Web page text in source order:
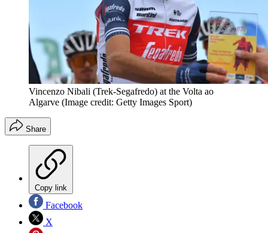
Vincenzo Nibali (Trek-Segafredo) at the Volta ao
Algarve (Image credit: Getty Images Sport)
Share
Copy link
Facebook
X